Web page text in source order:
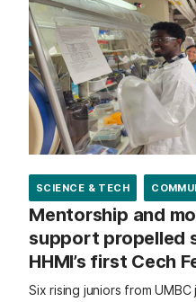
SCIENCE & TECH
Mentorship and
support propelled
HHMI’s first Cech
Six rising juniors from